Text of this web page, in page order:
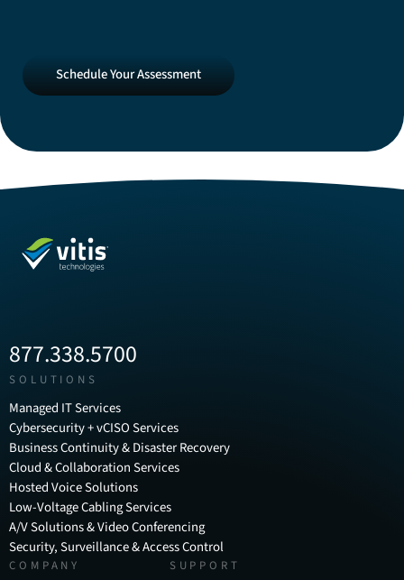
Your
Assessment
Schedule Your Assessment
877.338.5700
SOLUTIONS
Managed IT Services
Cybersecurity + vCISO Services
Business Continuity & Disaster Recovery
Cloud & Collaboration Services
Hosted Voice Solutions
Low-Voltage Cabling Services
A/V Solutions & Video Conferencing
Security, Surveillance & Access Control
COMPANY SUPPORT